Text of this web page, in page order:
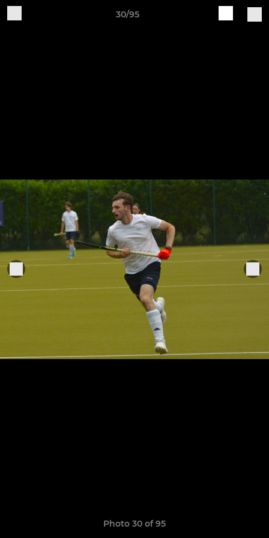
30/95
Photo 30 of 95